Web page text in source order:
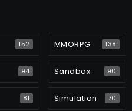
152 MMORPG 138
94 Sandbox 90
81 Simulation 70